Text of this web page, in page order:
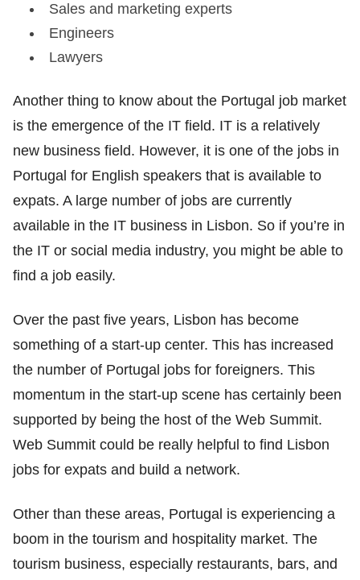
Sales and marketing experts
Engineers
Lawyers
Another thing to know about the Portugal job market
is the emergence of the IT field. IT is a relatively
new business field. However, it is one of the jobs in
Portugal for English speakers that is available to
expats. A large number of jobs are currently
available in the IT business in Lisbon. So if you’re in
the IT or social media industry, you might be able to
find a job easily.
Over the past five years, Lisbon has become
something of a start-up center. This has increased
the number of Portugal jobs for foreigners. This
momentum in the start-up scene has certainly been
supported by being the host of the Web Summit.
Web Summit could be really helpful to find Lisbon
jobs for expats and build a network.
Other than these areas, Portugal is experiencing a
boom in the tourism and hospitality market. The
tourism business, especially restaurants, bars, and